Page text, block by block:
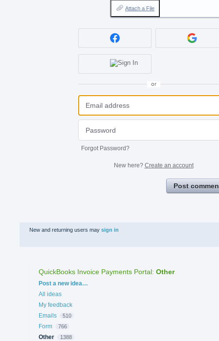
Attach a File
or
Forgot Password?
New here? Create an account
Post
New and returning users may sign in
QuickBooks Invoice Payments Portal: Other
Categories
Post a new idea…
All ideas
My feedback
Emails
510
Form 766
Other 1388